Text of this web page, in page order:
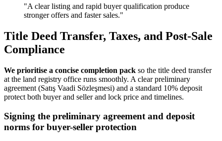
"A clear listing and rapid buyer qualification produce
stronger offers and faster sales."
Title Deed Transfer, Taxes, and Post-Sale
Compliance
We prioritise a concise completion pack so the title deed transfer
at the land registry office runs smoothly. A clear preliminary
agreement (Satış Vaadi Sözleşmesi) and a standard 10% deposit
protect both buyer and seller and lock price and timelines.
Signing the preliminary agreement and deposit
norms for buyer-seller protection